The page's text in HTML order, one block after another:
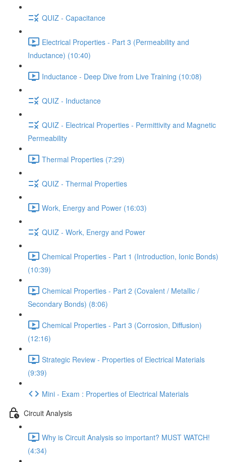
QUIZ - Capacitance
Electrical Properties - Part 3 (Permeability and
Inductance) (10:40)
Inductance - Deep Dive from Live Training (10:08)
QUIZ - Inductance
QUIZ - Electrical Properties - Permittivity and Magnetic
Permeability
Thermal Properties (7:29)
QUIZ - Thermal Properties
Work, Energy and Power (16:03)
QUIZ - Work, Energy and Power
Chemical Properties - Part 1 (Introduction, Ionic Bonds)
(10:39)
Chemical Properties - Part 2 (Covalent / Metallic /
Secondary Bonds) (8:06)
Chemical Properties - Part 3 (Corrosion, Diffusion)
(12:16)
Strategic Review - Properties of Electrical Materials
(9:39)
Mini - Exam : Properties of Electrical Materials
Circuit Analysis
Why is Circuit Analysis so important? MUST WATCH!
(4:34)